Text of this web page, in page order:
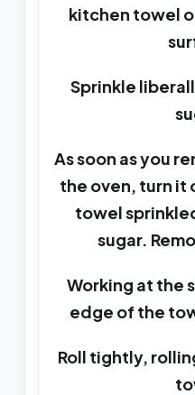
kitchen towel
Sprinkle
As soon as you
the oven, turn it
towel
sugar.
Working at the
edge of the
Roll tightly,